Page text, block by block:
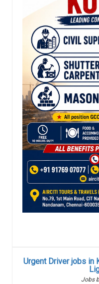
Urgent Driver jobs in
Jobs